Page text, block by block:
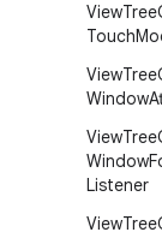
ViewTree
Touch
ViewTree
Window
ViewTree
Window
Listener
ViewTree